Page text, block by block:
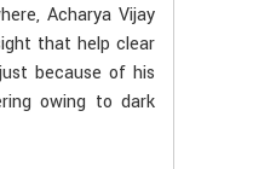
Acharya Vijay
that help clear
because of his
owing to dark